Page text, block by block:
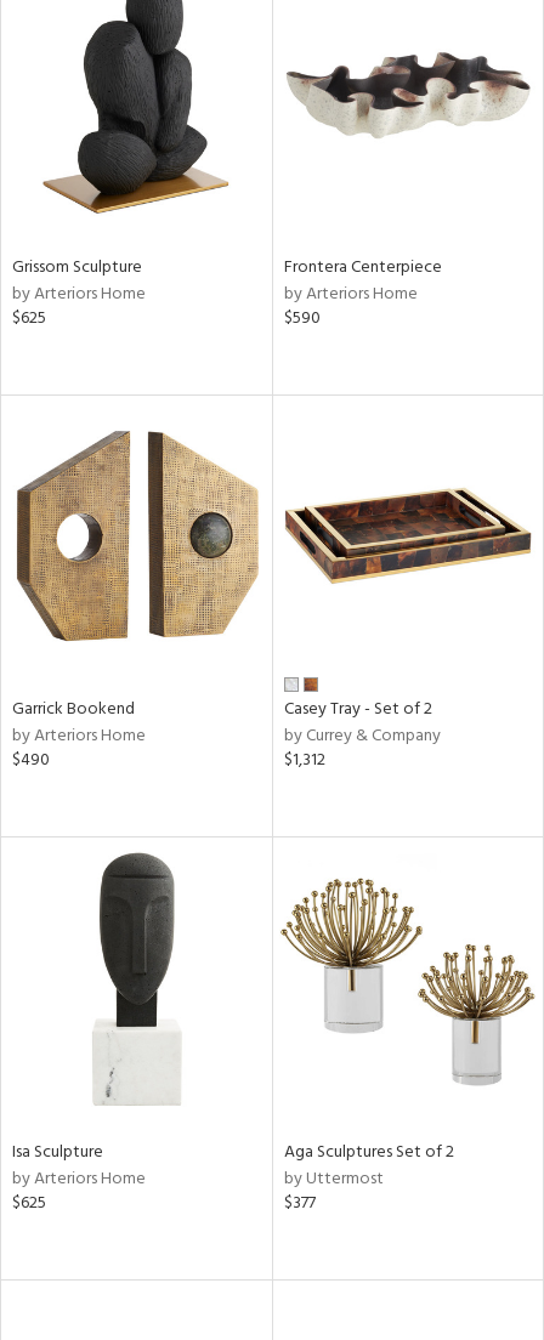
Grissom Sculpture
by Arteriors Home
$625
Frontera Centerpiece
by Arteriors Home
$590
Garrick Bookend
by Arteriors Home
$490
Casey Tray - Set of 2
by Currey & Company
$1,312
Isa Sculpture
by Arteriors Home
$625
Aga Sculptures Set of 2
by Uttermost
$377